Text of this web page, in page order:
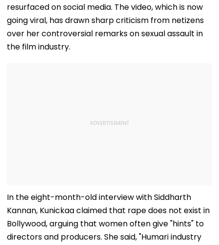
resurfaced on social media. The video, which is now
going viral, has drawn sharp criticism from netizens
over her controversial remarks on sexual assault in
the film industry.
In the eight-month-old interview with Siddharth
Kannan, Kunickaa claimed that rape does not exist in
Bollywood, arguing that women often give "hints" to
directors and producers. She said, "Humari industry